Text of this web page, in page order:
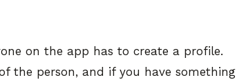
on the app has to create a profile.
the person, and if you have something